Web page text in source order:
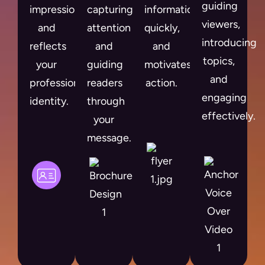
impression
and
reflects
your
professional
identity.
capturing
attention
and
guiding
readers
through
your
message.
information
quickly,
and
motivates
action.
guiding
viewers,
introducing
topics,
and
engaging
effectively.